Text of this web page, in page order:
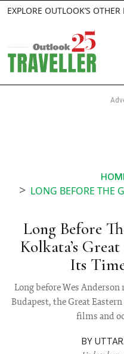
EXPLORE OUTLOOK’S
LONG BEFORE THE GRAND BUDAPEST
Long Before
Kolkata’s
Its
Long before Wes
Budapest, the Great
films and
BY